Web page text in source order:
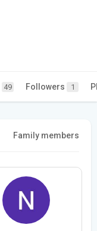
49 Followers 1
Family members